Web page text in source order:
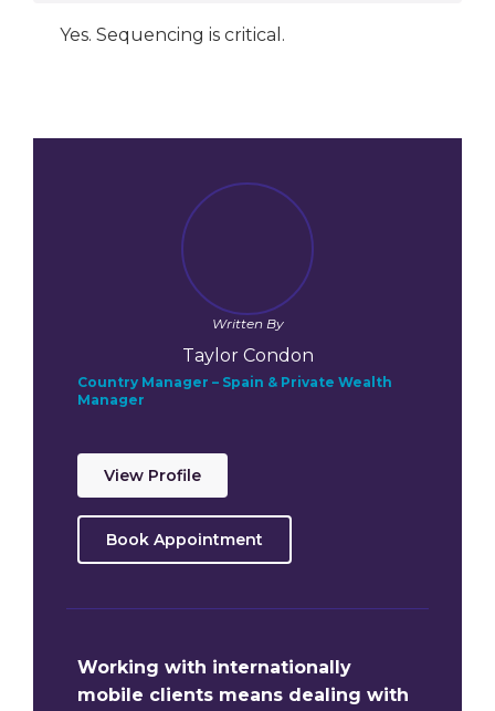
Yes. Sequencing is critical.
Written By
Taylor Condon
Country Manager – Spain & Private Wealth
Manager
View Profile
Book Appointment
Working with internationally
mobile clients means dealing with